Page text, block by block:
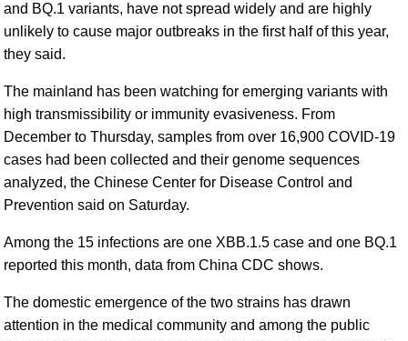
and BQ.1 variants, have not spread widely and are highly
unlikely to cause major outbreaks in the first half of this year,
they said.
The mainland has been watching for emerging variants with
high transmissibility or immunity evasiveness. From
December to Thursday, samples from over 16,900 COVID-19
cases had been collected and their genome sequences
analyzed, the Chinese Center for Disease Control and
Prevention said on Saturday.
Among the 15 infections are one XBB.1.5 case and one BQ.1
reported this month, data from China CDC shows.
The domestic emergence of the two strains has drawn
attention in the medical community and among the public